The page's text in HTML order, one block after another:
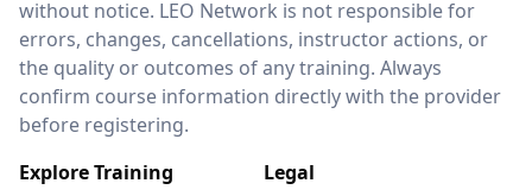
without notice. LEO Network is not responsible for
errors, changes, cancellations, instructor actions, or
the quality or outcomes of any training. Always
confirm course information directly with the provider
before registering.
Explore Training
Legal